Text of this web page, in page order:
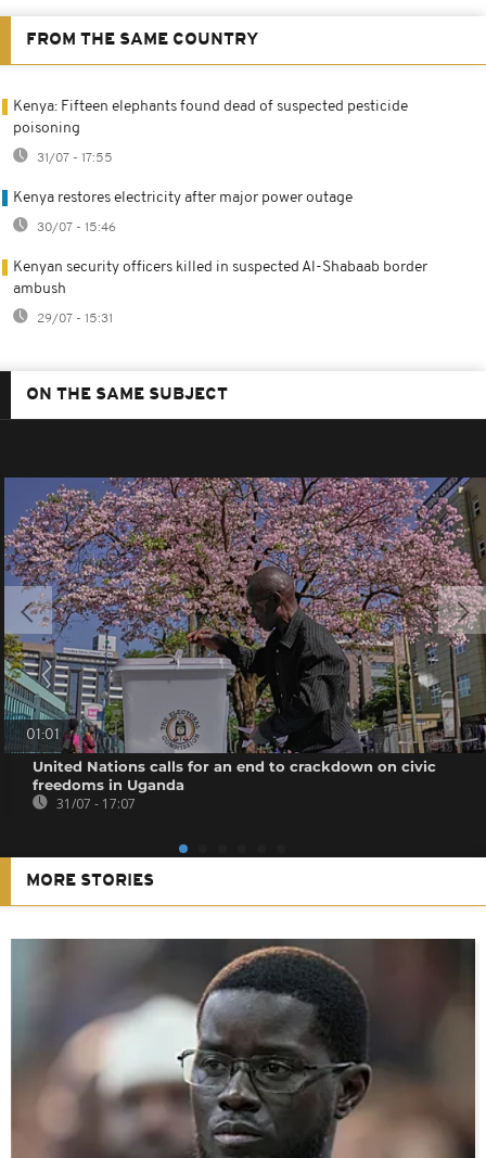
FROM THE SAME COUNTRY
Kenya: Fifteen elephants found dead of suspected pesticide
poisoning
31/07 - 17:55
Kenya restores electricity after major power outage
30/07 - 15:46
Kenyan security officers killed in suspected Al-Shabaab border
ambush
29/07 - 15:31
ON THE SAME SUBJECT
01:01
United Nations calls for an end to crackdown on civic
freedoms in Uganda
31/07 - 17:07
MORE STORIES